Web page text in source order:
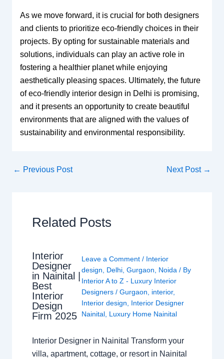
As we move forward, it is crucial for both designers
and clients to prioritize eco-friendly choices in their
projects. By opting for sustainable materials and
solutions, individuals can play an active role in
fostering a healthier planet while enjoying
aesthetically pleasing spaces. Ultimately, the future
of eco-friendly interior design in Delhi is promising,
and it presents an opportunity to create beautiful
environments that are aligned with the values of
sustainability and environmental responsibility.
← Previous Post Next Post →
Related Posts
Interior
Designer
in Nainital |
Best
Interior
Design
Firm 2025
Leave a Comment / Interior
design, Delhi, Gurgaon, Noida/ By
Interior A to Z - Luxury Interior
Designers / Gurgaon, interior,
Interior design, Interior Designer
Nainital, Luxury Home Nainital
Interior Designer in Nainital Transform your
villa, apartment, cottage, or resort in Nainital